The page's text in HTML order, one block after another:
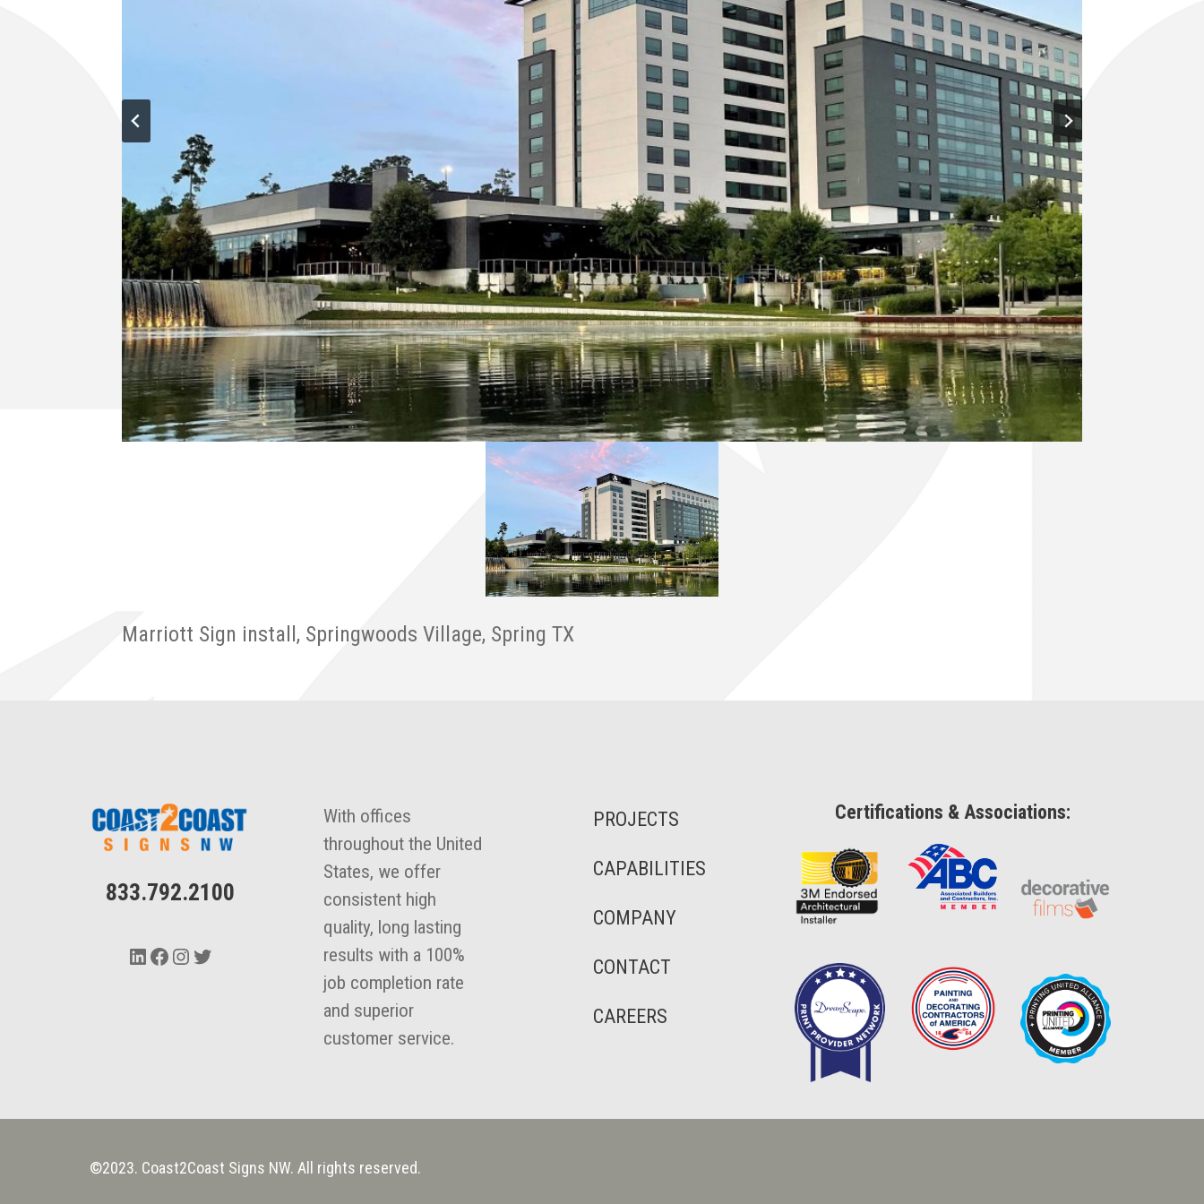
Marriott Sign install, Springwoods Village, Spring TX
833.792.2100
LinkedIn
Facebook
Instagram
Twitter
With offices
throughout the United
States, we offer
consistent high
quality, long lasting
results with a 100%
job completion rate
and superior
customer service.
PROJECTS
CAPABILITIES
COMPANY
CONTACT
CAREERS
Certifications & Associations:
©2023. Coast2Coast Signs NW. All rights reserved.